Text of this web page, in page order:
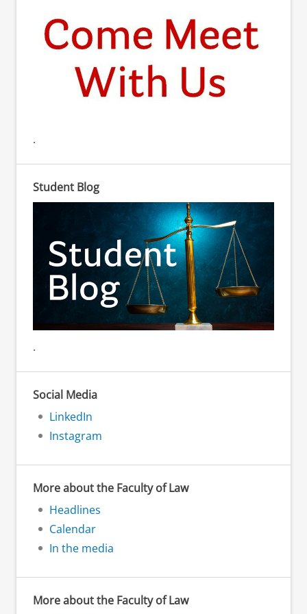
.
Student Blog
.
Social Media
LinkedIn
Instagram
More about the Faculty of Law
Headlines
Calendar
In the media
More about the Faculty of Law